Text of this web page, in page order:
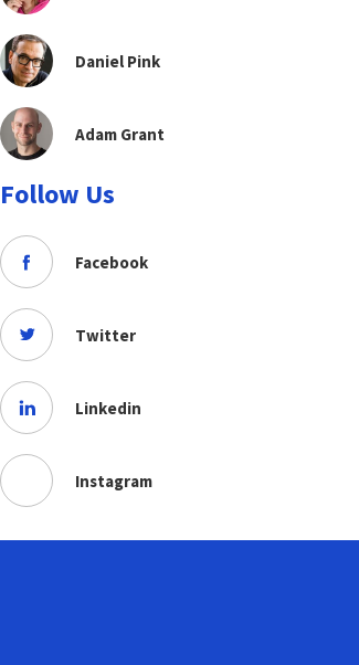
Daniel Pink
Adam Grant
Follow Us
Facebook
Twitter
Linkedin
Instagram